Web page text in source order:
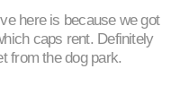
here is because we got
caps rent. Definitely
from the dog park.